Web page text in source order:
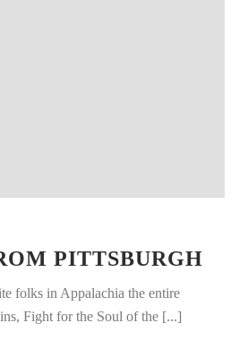
PITTSBURGH
folks in Appalachia the entire
Fight for the Soul of the [...]